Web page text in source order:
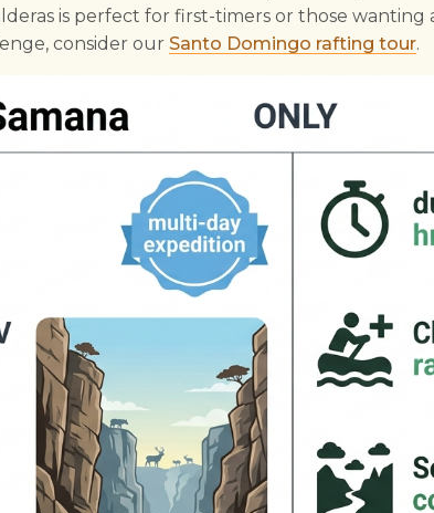
is perfect for first-timers or those wanting
consider our Santo Domingo rafting tour.